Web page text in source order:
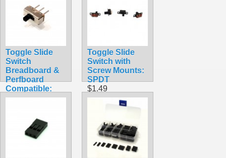
Toggle Slide
Switch
Breadboard &
Perfboard
Compatible:
SPDT
Toggle Slide
Switch with
Screw Mounts:
SPDT
$1.49